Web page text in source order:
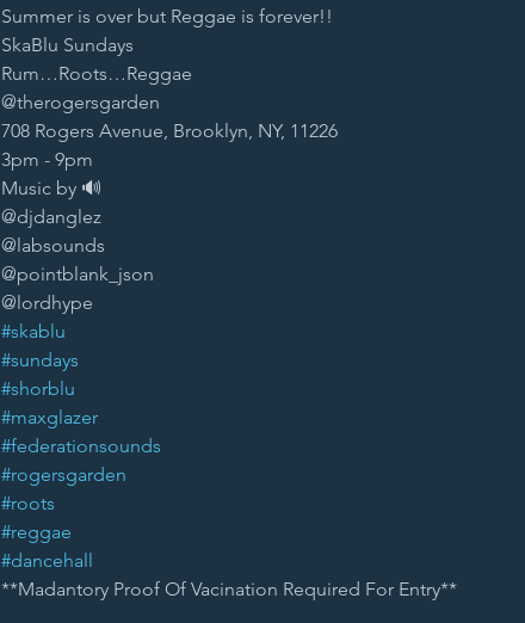
Summer is over but Reggae is forever!!
SkaBlu Sundays
Rum…Roots…Reggae
@therogersgarden
708 Rogers Avenue, Brooklyn, NY, 11226
3pm - 9pm
Music by 🔊
@djdanglez
@labsounds
@pointblank_json
@lordhype
#skablu
#sundays
#shorblu
#maxglazer
#federationsounds
#rogersgarden
#roots
#reggae
#dancehall
**Madantory Proof Of Vacination Required For Entry**